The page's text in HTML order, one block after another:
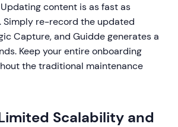
Updating content is as fast as
Simply re-record the updated
Capture, and Guidde generates a
Keep your entire onboarding
the traditional maintenance
Scalability and